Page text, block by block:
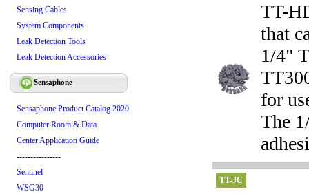
Sensing Cables
System Components
Leak Detection Tools
Leak Detection Accessories
Sensaphone
Sensaphone Product Catalog 2020
Computer Room & Data
Center Application Guide
----------------
Sentinel
WSG30
TT-
that
1/4"
for
The
TT-JC